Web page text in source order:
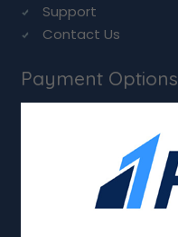
Support
Contact Us
Payment Options